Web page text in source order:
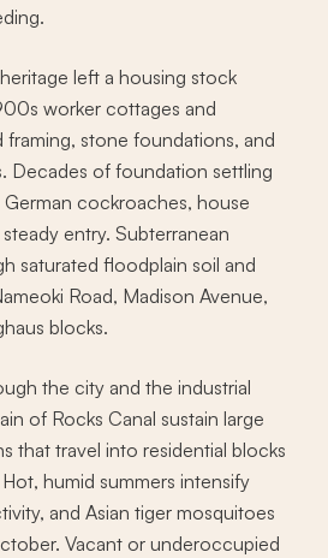
left a housing stock
worker cottages and
stone foundations, and
Decades of foundation settling
cockroaches, house
entry. Subterranean
saturated floodplain soil and
Road, Madison Avenue,
blocks.
the city and the industrial
of Rocks Canal sustain large
that travel into residential blocks
humid summers intensify
and Asian tiger mosquitoes
Vacant or underoccupied